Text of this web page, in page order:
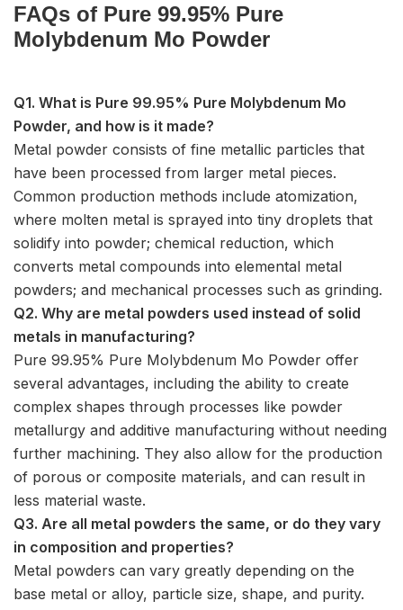
FAQs of Pure 99.95% Pure
Molybdenum Mo Powder
Q1. What is Pure 99.95% Pure Molybdenum Mo
Powder, and how is it made?
Metal powder consists of fine metallic particles that
have been processed from larger metal pieces.
Common production methods include atomization,
where molten metal is sprayed into tiny droplets that
solidify into powder; chemical reduction, which
converts metal compounds into elemental metal
powders; and mechanical processes such as grinding.
Q2. Why are metal powders used instead of solid
metals in manufacturing?
Pure 99.95% Pure Molybdenum Mo Powder offer
several advantages, including the ability to create
complex shapes through processes like powder
metallurgy and additive manufacturing without needing
further machining. They also allow for the production
of porous or composite materials, and can result in
less material waste.
Q3. Are all metal powders the same, or do they vary
in composition and properties?
Metal powders can vary greatly depending on the
base metal or alloy, particle size, shape, and purity.